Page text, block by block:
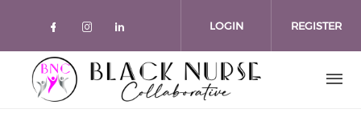
Check our social media on
Check our social media on
Check our social media on
LOGIN REGISTER